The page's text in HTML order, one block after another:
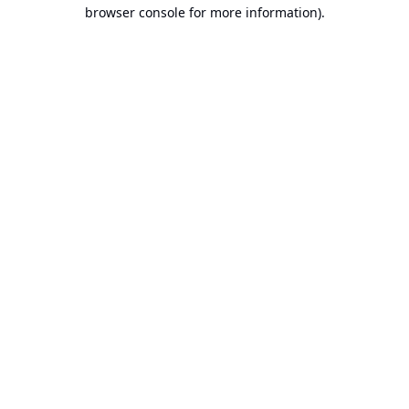
browser console for more information).